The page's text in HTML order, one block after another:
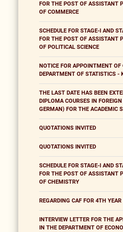
FOR THE POST OF ASSISTANT
OF COMMERCE
SCHEDULE FOR STAGE-I AND
FOR THE POST OF ASSISTANT
OF POLITICAL SCIENCE
NOTICE FOR APPOINTMENT OF
DEPARTMENT OF STATISTICS -
THE LAST DATE HAS BEEN
DIPLOMA COURSES IN
GERMAN) FOR THE ACADEMIC
QUOTATIONS INVITED
QUOTATIONS INVITED
SCHEDULE FOR STAGE-I AND
FOR THE POST OF ASSISTANT
OF CHEMISTRY
REGARDING CAF FOR 4TH
INTERVIEW LETTER FOR THE
IN THE DEPARTMENT OF